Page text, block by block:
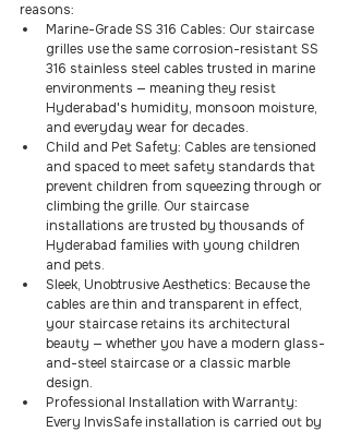
reasons:
Marine-Grade SS 316 Cables: Our staircase
grilles use the same corrosion-resistant SS
316 stainless steel cables trusted in marine
environments — meaning they resist
Hyderabad's humidity, monsoon moisture,
and everyday wear for decades.
Child and Pet Safety: Cables are tensioned
and spaced to meet safety standards that
prevent children from squeezing through or
climbing the grille. Our staircase
installations are trusted by thousands of
Hyderabad families with young children
and pets.
Sleek, Unobtrusive Aesthetics: Because the
cables are thin and transparent in effect,
your staircase retains its architectural
beauty — whether you have a modern glass-
and-steel staircase or a classic marble
design.
Professional Installation with Warranty:
Every InvisSafe installation is carried out by